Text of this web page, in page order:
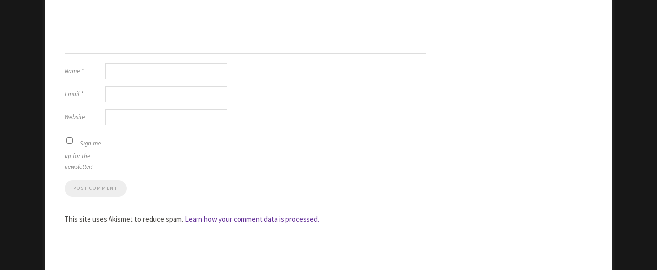
Name *
Email *
Website
Sign me
up for the
newsletter!
This site uses Akismet to reduce spam. Learn how your comment data is processed.